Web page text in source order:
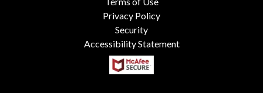
Privacy Policy
Security
Accessibility Statement